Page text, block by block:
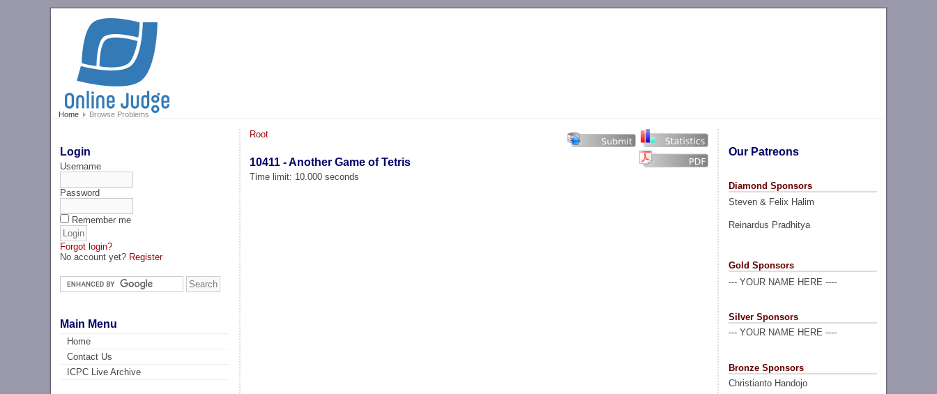
Home Browse Problems
Login
Username
Password
Remember me
Forgot login?
No account yet? Register
Main Menu
Home
Contact Us
ICPC Live Archive
Our Patreons
Diamond Sponsors
Steven & Felix Halim
Reinardus Pradhitya
Gold Sponsors
--- YOUR NAME HERE ----
Silver Sponsors
--- YOUR NAME HERE ----
Bronze Sponsors
Christianto Handojo
Root
10411 - Another Game of Tetris
Time limit: 10.000 seconds